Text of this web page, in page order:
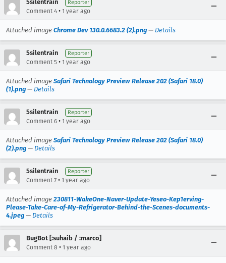
5silentrain Reporter
Comment 4 • 1 year ago
Attached image Chrome Dev 130.0.6683.2 (2).png — Details
5silentrain Reporter
Comment 5 • 1 year ago
Attached image Safari Technology Preview Release 202 (Safari 18.0)
(1).png — Details
5silentrain Reporter
Comment 6 • 1 year ago
Attached image Safari Technology Preview Release 202 (Safari 18.0)
(2).png — Details
5silentrain Reporter
Comment 7 • 1 year ago
Attached image 230811-WakeOne-Naver-Update-Yeseo-Kep1erving-
Please-Take-Care-of-My-Refrigerator-Behind-the-Scenes-documents-
4.jpeg — Details
BugBot [:suhaib / :marco]
Comment 8 • 1 year ago